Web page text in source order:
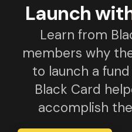
Launch
Learn from
members why
to launch a
Black Card
accomplish